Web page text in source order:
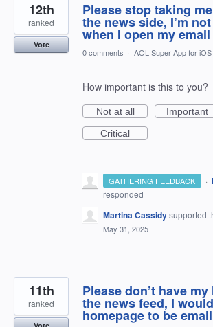
Please stop taking
the news side, I’m
when I open my email
12th
ranked
Vote
0 comments · AOL Super App for iOS
How important is this to you?
Not at all
Important
Critical
GATHERING FEEDBACK ·
responded
Martina Cassidysupported
May 31, 2025
Please don’t have
the news feed, I
homepage to be
11th
ranked